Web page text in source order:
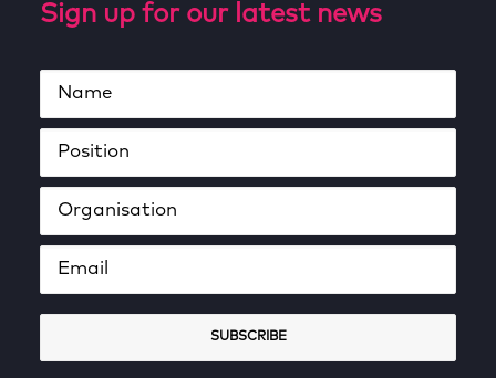
Sign up for our latest news